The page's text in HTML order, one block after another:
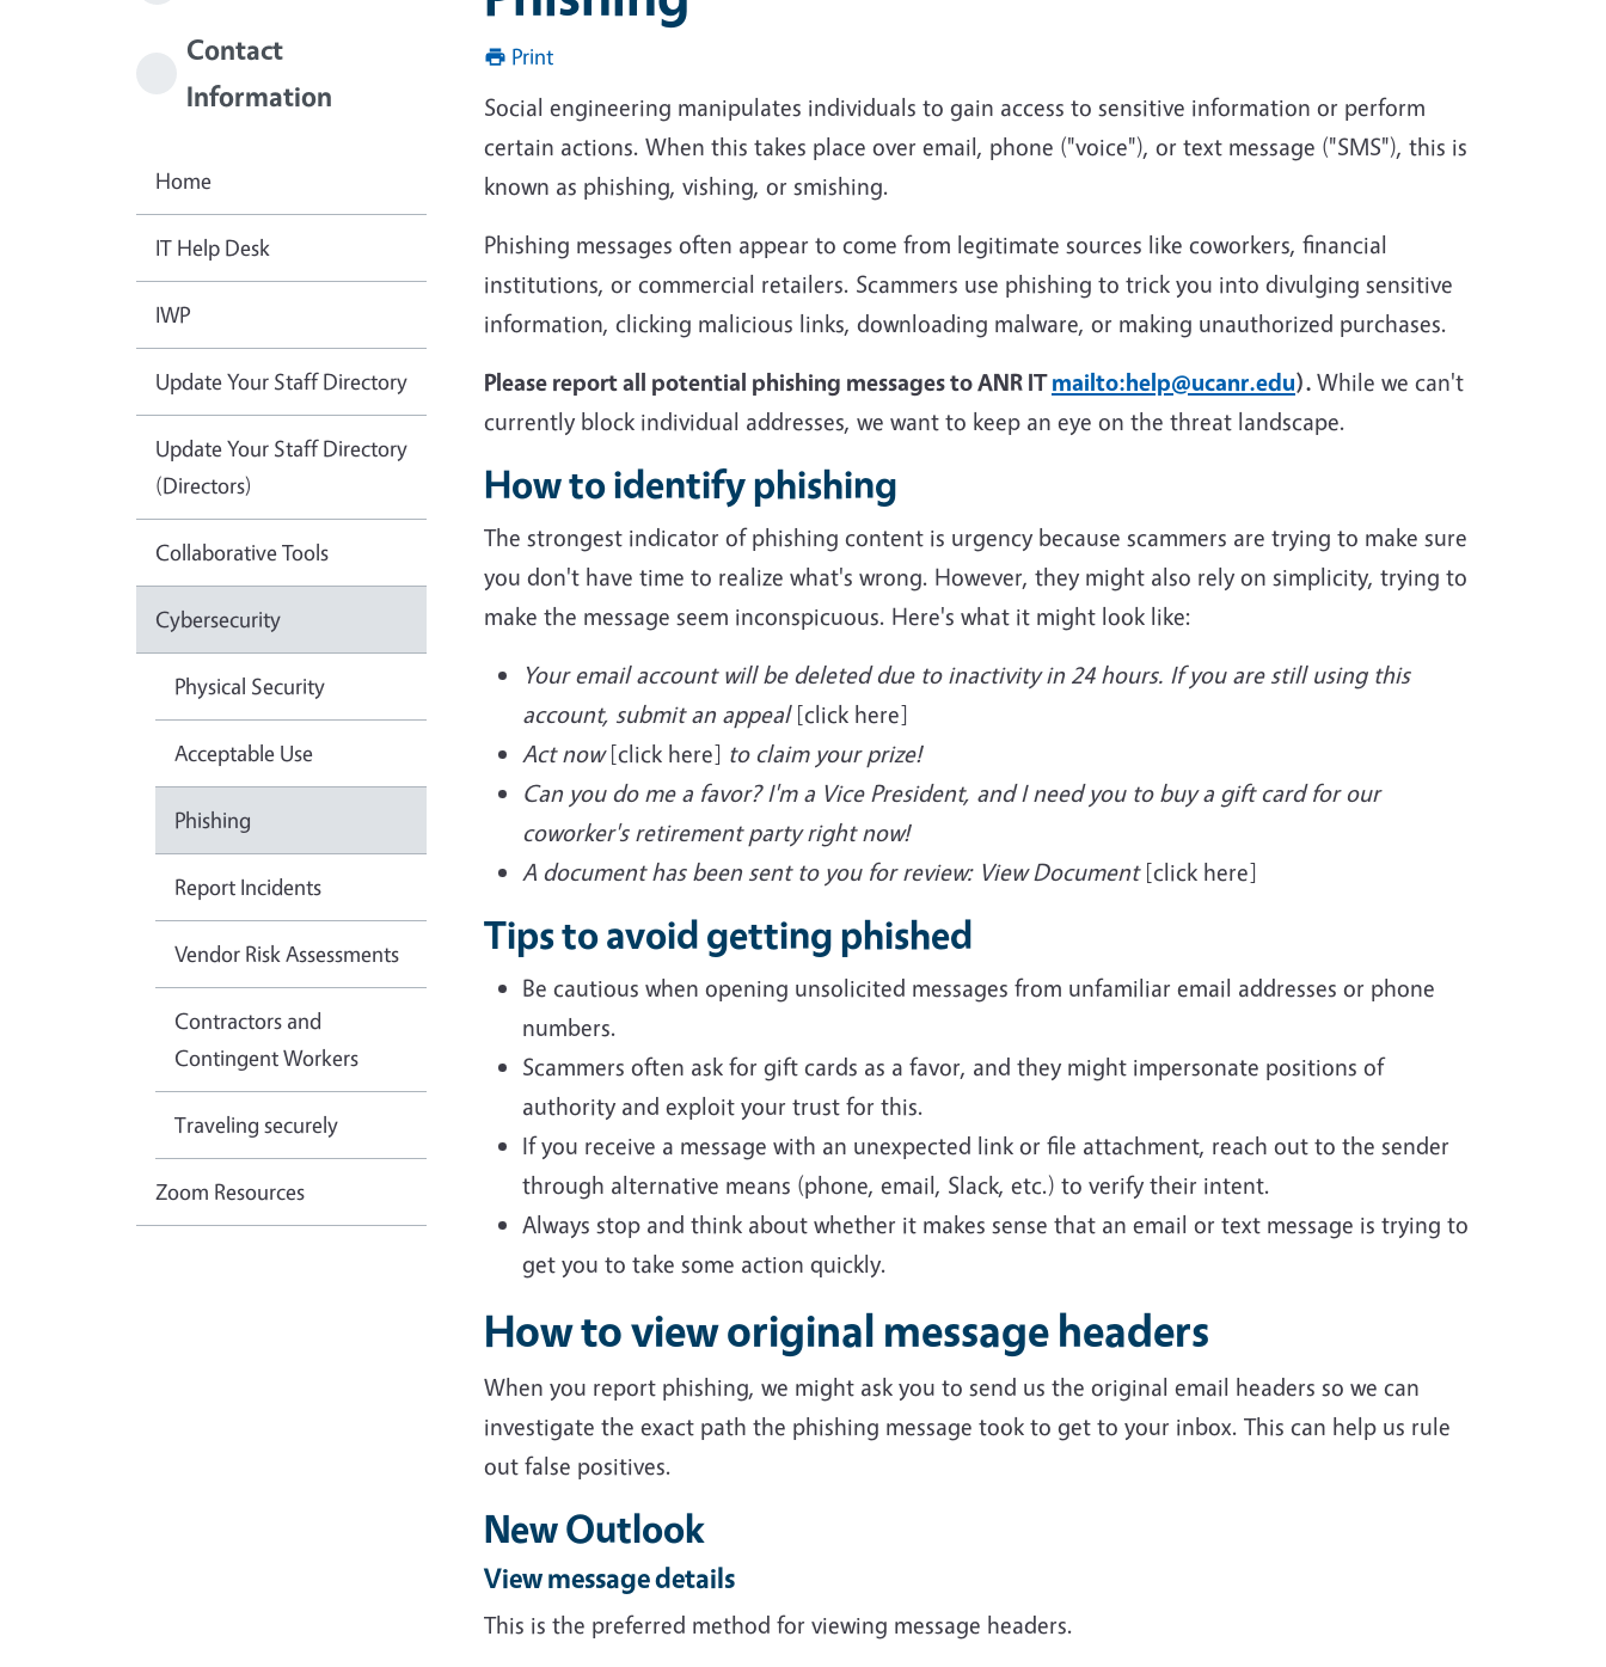
Print
Social engineering manipulates individuals to gain access to sensitive information or perform
certain actions. When this takes place over email, phone ("voice"), or text message ("SMS"), this is
known as phishing, vishing, or smishing.
Phishing messages often appear to come from legitimate sources like coworkers, financial
institutions, or commercial retailers. Scammers use phishing to trick you into divulging sensitive
information, clicking malicious links, downloading malware, or making unauthorized purchases.
Please report all potential phishing messages to ANR ITmailto:help@ucanr.edu). While we can't
currently block individual addresses, we want to keep an eye on the threat landscape.
How to identify phishing
The strongest indicator of phishing content is urgency because scammers are trying to make sure
you don't have time to realize what's wrong. However, they might also rely on simplicity, trying to
make the message seem inconspicuous. Here's what it might look like:
Your email account will be deleted due to inactivity in 24 hours. If you are still using this
account, submit an appeal [click here]
Act now[click here] to claim your prize!
Can you do me a favor? I'm a Vice President, and I need you to buy a gift card for our
coworker's retirement party right now!
A document has been sent to you for review: View Document [click here]
Tips to avoid getting phished
Be cautious when opening unsolicited messages from unfamiliar email addresses or phone
numbers.
Scammers often ask for gift cards as a favor, and they might impersonate positions of
authority and exploit your trust for this.
If you receive a message with an unexpected link or file attachment, reach out to the sender
through alternative means (phone, email, Slack, etc.) to verify their intent.
Always stop and think about whether it makes sense that an email or text message is trying to
get you to take some action quickly.
How to view original message headers
When you report phishing, we might ask you to send us the original email headers so we can
investigate the exact path the phishing message took to get to your inbox. This can help us rule
out false positives.
New Outlook
View message details
This is the preferred method for viewing message headers.
Contact
Information
Home
IT Help Desk
IWP
Update Your Staff Directory
Update Your Staff Directory
(Directors)
Collaborative Tools
Cybersecurity
Physical Security
Acceptable Use
Phishing
Report Incidents
Vendor Risk Assessments
Contractors and
Contingent Workers
Traveling securely
Zoom Resources